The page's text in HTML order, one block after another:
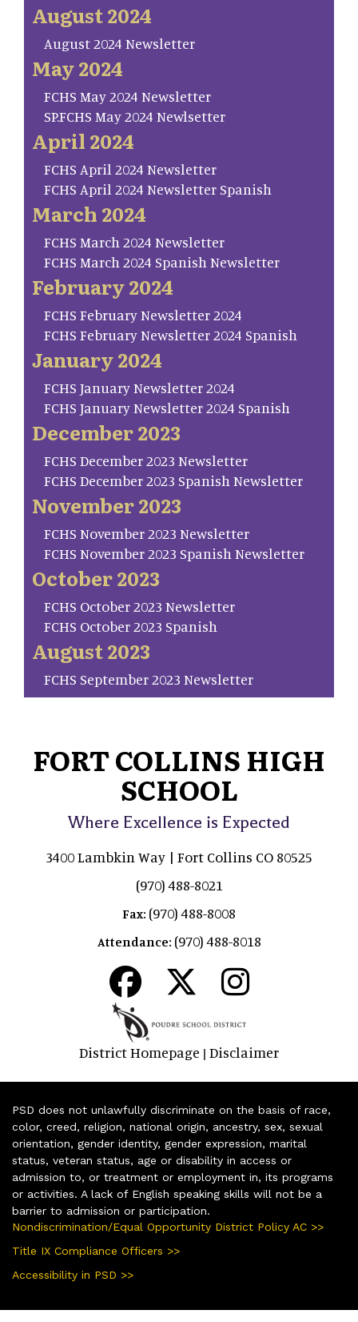
August 2024
August 2024 Newsletter
May 2024
FCHS May 2024 Newsletter
SP.FCHS May 2024 Newlsetter
April 2024
FCHS April 2024 Newsletter
FCHS April 2024 Newsletter Spanish
March 2024
FCHS March 2024 Newsletter
FCHS March 2024 Spanish Newsletter
February 2024
FCHS February Newsletter 2024
FCHS February Newsletter 2024 Spanish
January 2024
FCHS January Newsletter 2024
FCHS January Newsletter 2024 Spanish
December 2023
FCHS December 2023 Newsletter
FCHS December 2023 Spanish Newsletter
November 2023
FCHS November 2023 Newsletter
FCHS November 2023 Spanish Newsletter
October 2023
FCHS October 2023 Newsletter
FCHS October 2023 Spanish
August 2023
FCHS September 2023 Newsletter
FORT COLLINS HIGH
SCHOOL
Where Excellence is Expected
3400 Lambkin Way | Fort Collins CO 80525
(970) 488-8021
Fax: (970) 488-8008
Attendance: (970) 488-8018
District Homepage | Disclaimer
PSD does not unlawfully discriminate on the basis of race,
color, creed, religion, national origin, ancestry, sex, sexual
orientation, gender identity, gender expression, marital
status, veteran status, age or disability in access or
admission to, or treatment or employment in, its programs
or activities. A lack of English speaking skills will not be a
barrier to admission or participation.
Nondiscrimination/Equal Opportunity District Policy AC >>
Title IX Compliance Officers >>
Accessibility in PSD >>